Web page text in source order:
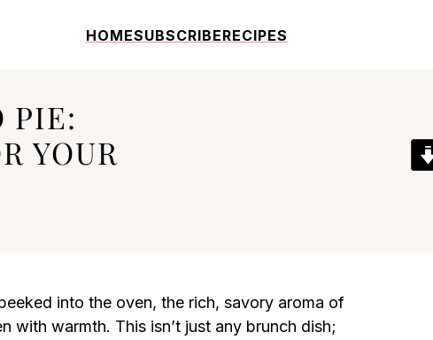
HOMESUBSCRIBERECIPES
PIE:
YOUR
into the oven, the rich, savory aroma of
with warmth. This isn’t just any brunch dish;